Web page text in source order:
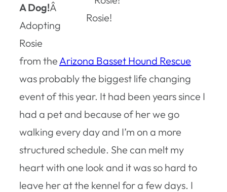
Rosie!
A Dog!Â
Adopting
Rosie
from the Arizona Basset Hound Rescue
was probably the biggest life changing
event of this year. It had been years since I
had a pet and because of her we go
walking every day and I’m on a more
structured schedule. She can melt my
heart with one look and it was so hard to
leave her at the kennel for a few days. I